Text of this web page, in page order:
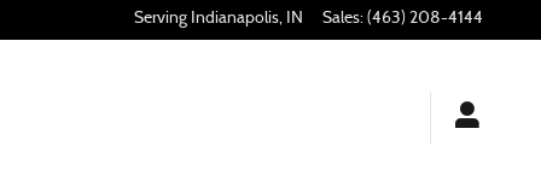
Indianapolis, IN Sales: (463) 208-4144